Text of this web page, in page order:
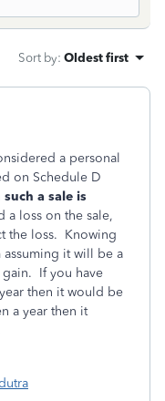
Sort by: Oldest first
a personal
on Schedule D
a sale is
a loss on the sale,
the loss. Knowing
assuming it will be a
gain. If you have
then it would be
a year then it